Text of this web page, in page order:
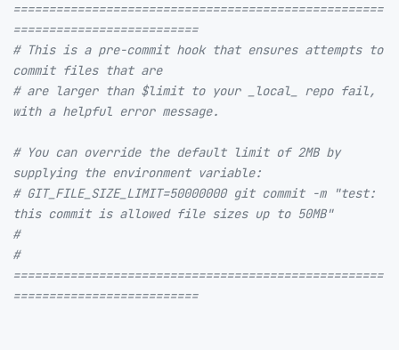
====================================================
==========================
# This is a pre-commit hook that ensures attempts to
commit files that are
# are larger than $limit to your _local_ repo fail,
with a helpful error message.
# You can override the default limit of 2MB by
supplying the environment variable:
# GIT_FILE_SIZE_LIMIT=50000000 git commit -m "test:
this commit is allowed file sizes up to 50MB"
#
#
====================================================
==========================